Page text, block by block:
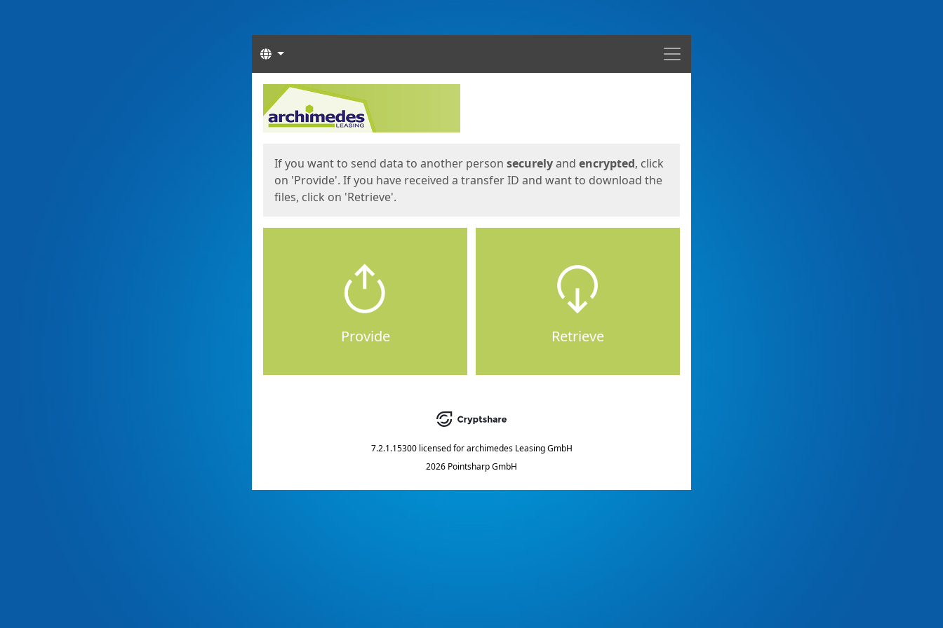
Menu
Languages
Start
If you want to send data to another person securelyand encrypted, click
on 'Provide'. If you have received a transfer ID and want to download the
files, click on 'Retrieve'.
Provide Retrieve
7.2.1.15300 licensed for archimedes Leasing GmbH
2026 Pointsharp GmbH